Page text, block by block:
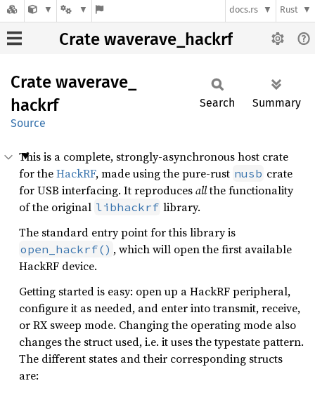
docs.rs Rust
Crate waverave_hackrf
Crate waverave_
hackrf
Source
Search Summary
This is a complete, strongly-asynchronous host crate
for theHackRF, made using the pure-rust nusb crate
for USB interfacing. It reproducesallthe functionality
of the original libhackrf library.
The standard entry point for this library is
open_hackrf() , which will open the first available
HackRF device.
Getting started is easy: open up a HackRF peripheral,
configure it as needed, and enter into transmit, receive,
or RX sweep mode. Changing the operating mode also
changes the struct used, i.e. it uses the typestate pattern.
The different states and their corresponding structs
are: